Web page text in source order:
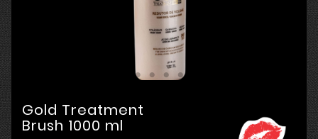
Gold Treatment
Brush 1000 ml